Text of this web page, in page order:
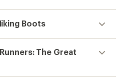
Boots
The Great